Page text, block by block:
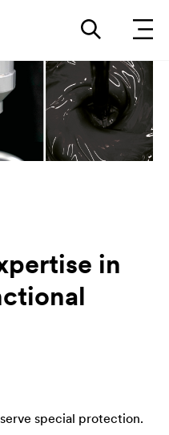
in
special protection.